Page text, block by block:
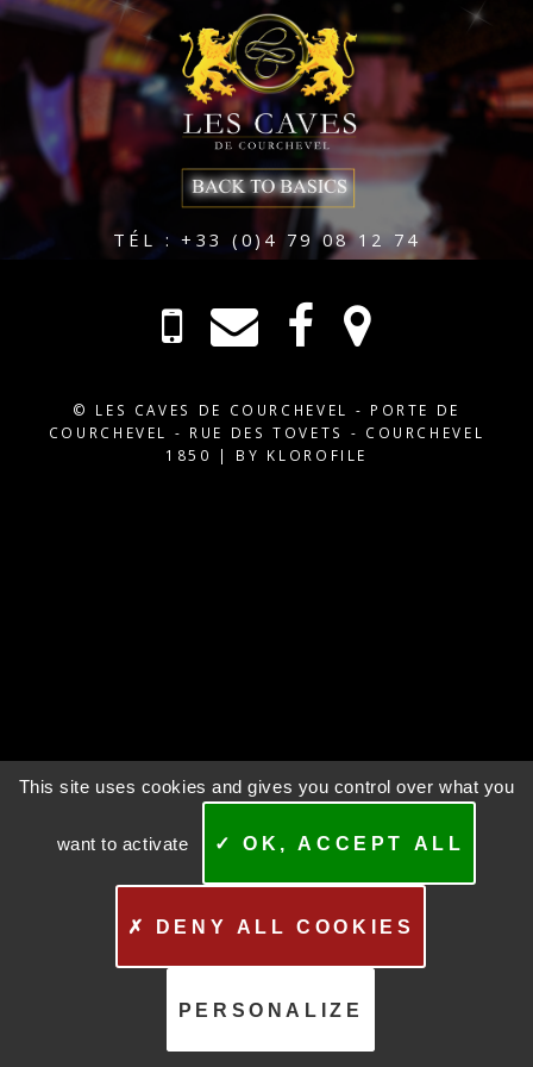
TÉL : +33 (0)4 79 08 12 74
© LES CAVES DE COURCHEVEL - PORTE DE
COURCHEVEL - RUE DES TOVETS - COURCHEVEL
1850 | BY KLOROFILE
This site uses cookies and gives you control over what you
want to activate ✓ OK, ACCEPT ALL
✗ DENY ALL COOKIES
PERSONALIZE